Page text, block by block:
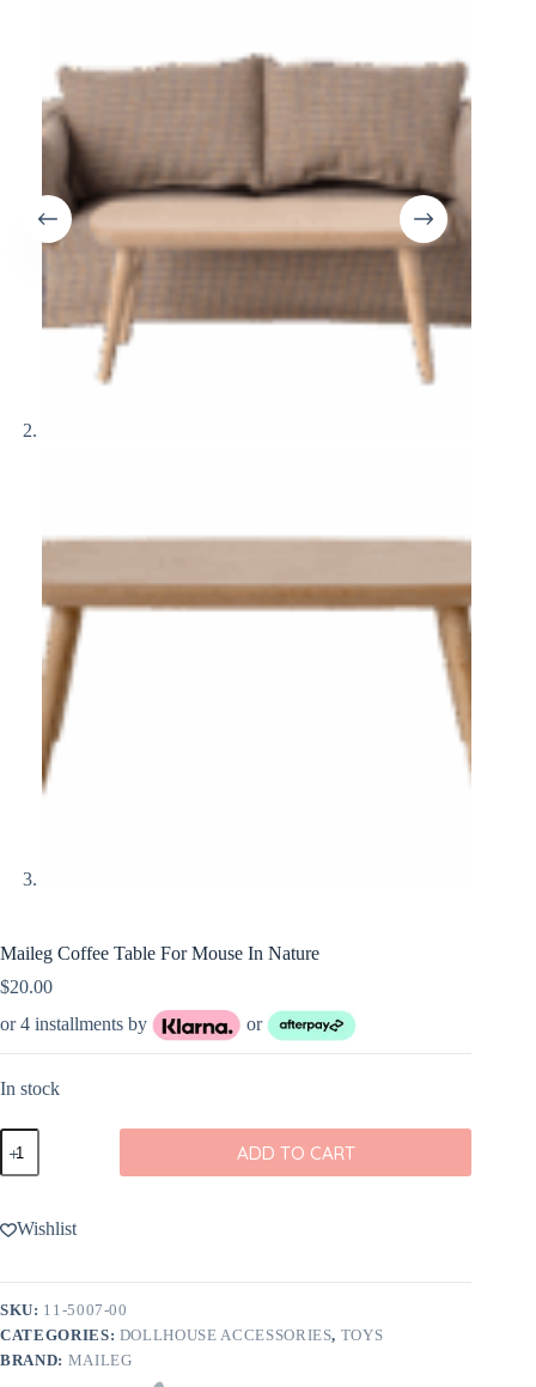
Maileg Coffee Table For Mouse In Nature
$20.00
or 4 installments by
or
In stock
Maileg
Coffee
Table
Mouse
In
quantity
ADD TO CART
Wishlist
SKU: 11-5007-00
CATEGORIES: DOLLHOUSE ACCESSORIES, TOYS
BRAND: MAILEG